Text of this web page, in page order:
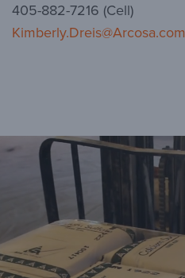
405-882-7216 (Cell)
Kimberly.Dreis@Arcosa.com